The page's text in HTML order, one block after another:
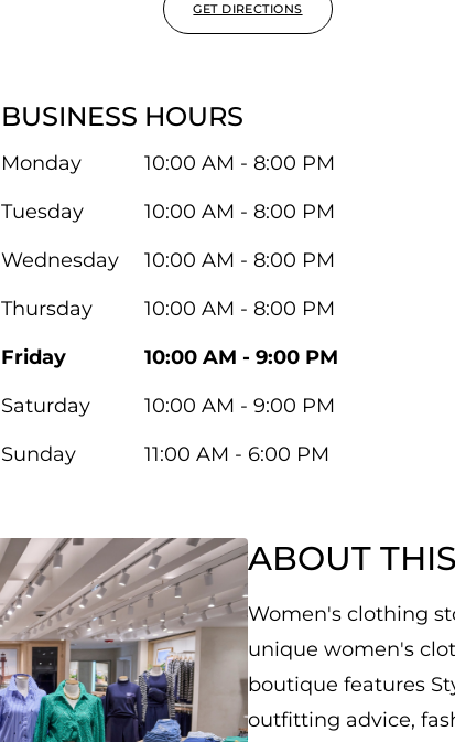
GET DIRECTIONS
BUSINESS HOURS
Monday
10:00 AM - 8:00 PM
Tuesday
10:00 AM - 8:00 PM
Wednesday
10:00 AM - 8:00 PM
Thursday
10:00 AM - 8:00 PM
Friday
10:00 AM - 9:00 PM
Saturday
10:00 AM - 9:00 PM
Sunday
11:00 AM - 6:00 PM
ABOUT
Women's clothing
unique women's
boutique features
outfitting advice,